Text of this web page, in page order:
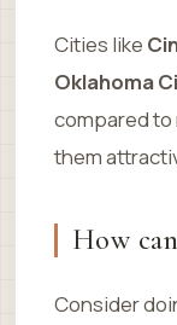
Cities like
Oklahoma
compared to
them
How
Consider